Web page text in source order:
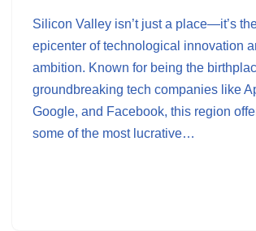
Silicon Valley isn’t just a place—it’s
epicenter of technological innovation
ambition. Known for being the
groundbreaking tech companies like
Google, and Facebook, this region
some of the most lucrative…